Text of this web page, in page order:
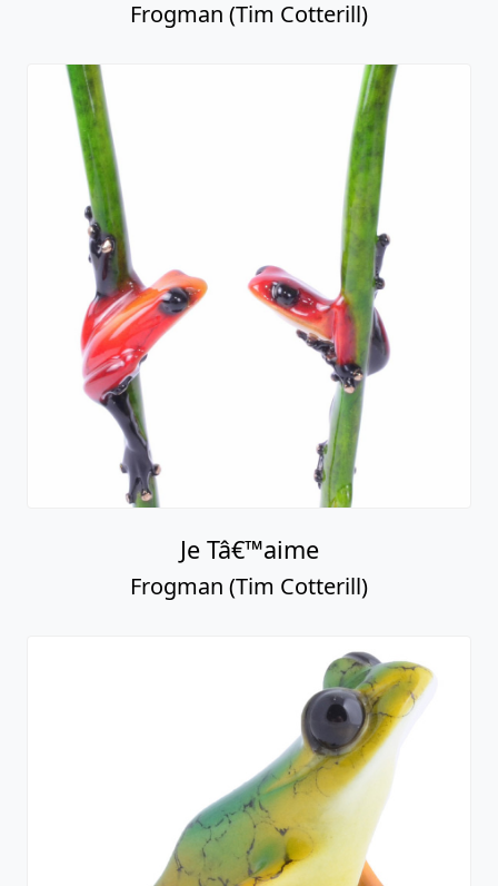
Frogman (Tim Cotterill)
Je Tâ€™aime
Frogman (Tim Cotterill)